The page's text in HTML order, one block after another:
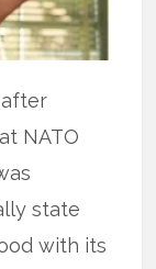
NATO
state
with its